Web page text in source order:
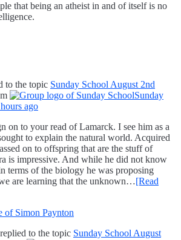
that being an atheist in and of itself is no
to the topic Sunday School August 2nd
Sunday
ago
on to your read of Lamarck. I see him as a
to explain the natural world. Acquired
on to offspring that are the stuff of
is impressive. And while he did not know
terms of the biology he was proposing
are learning that the unknown…[Read
replied to the topic Sunday School August